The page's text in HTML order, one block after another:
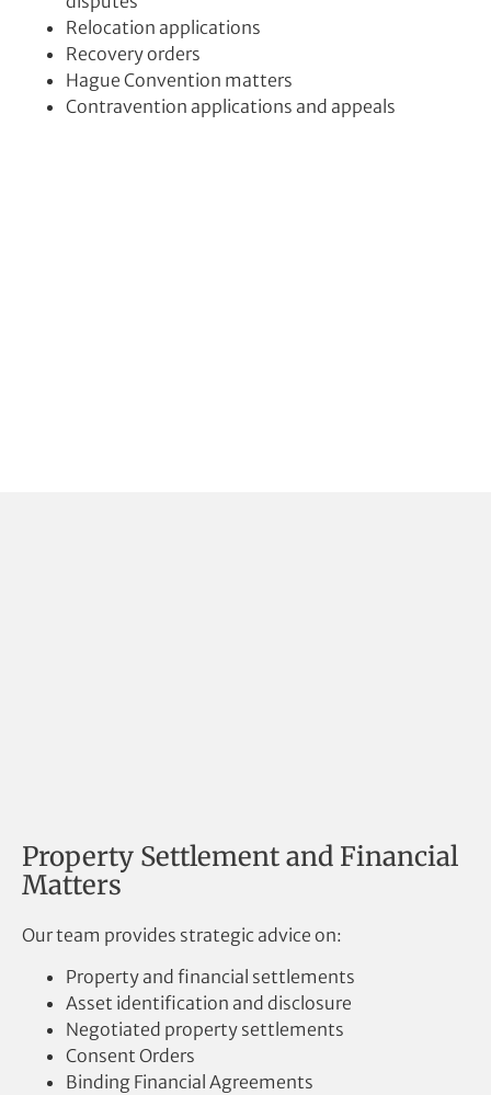
Relocation applications
Recovery orders
Hague Convention matters
Contravention applications and appeals
Property Settlement and Financial
Matters
Our team provides strategic advice on:
Property and financial settlements
Asset identification and disclosure
Negotiated property settlements
Consent Orders
Binding Financial Agreements